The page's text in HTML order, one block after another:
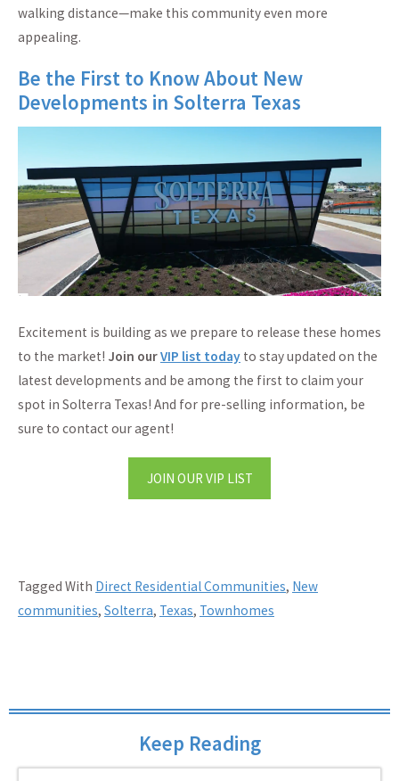
walking distance—make this community even more
appealing.
Be the First to Know About New
Developments in Solterra Texas
Excitement is building as we prepare to release these homes
to the market! Join ourVIP list today to stay updated on the
latest developments and be among the first to claim your
spot in Solterra Texas! And for pre-selling information, be
sure to contact our agent!
JOIN OUR VIP LIST
Tagged With Direct Residential Communities, New
communities, Solterra, Texas, Townhomes
Keep Reading